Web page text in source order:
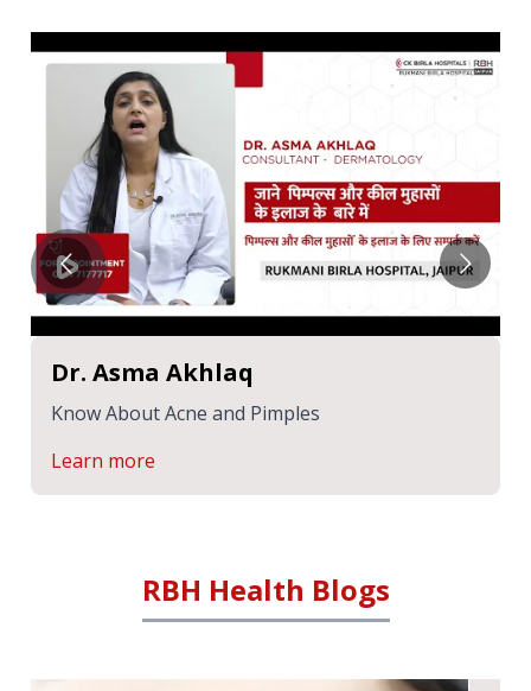
Dr. Asma Akhlaq
Know About Acne and Pimples
Learn more
RBH Health Blogs